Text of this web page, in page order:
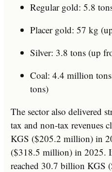
Regular gold: 5.8
Placer gold: 57 kg
Silver: 3.8 tons (up
Coal: 4.4 million
tons)
The sector also delivered
tax and non-tax revenues
KGS ($205.2 million) in
($318.5 million) in 2025.
reached 30.7 billion KGS